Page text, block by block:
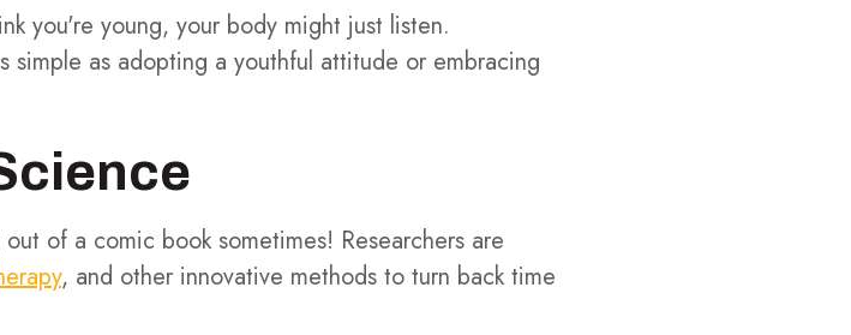
you're young, your body might just listen.
simple as adopting a youthful attitude or embracing
of a comic book sometimes! Researchers are
, and other innovative methods to turn back time